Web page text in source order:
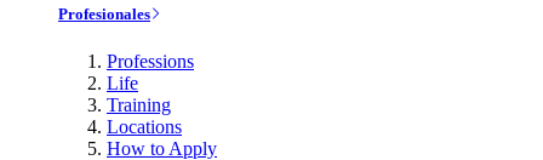
Profesionales
Professions
Life
Training
Locations
How to Apply